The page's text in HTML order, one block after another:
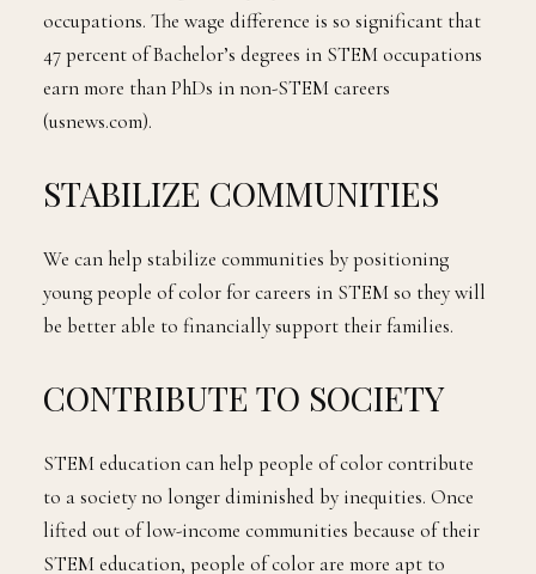
occupations. The wage difference is so significant that
47 percent of Bachelor’s degrees in STEM occupations
earn more than PhDs in non-STEM careers
(usnews.com).
STABILIZE COMMUNITIES
We can help stabilize communities by positioning
young people of color for careers in STEM so they will
be better able to financially support their families.
CONTRIBUTE TO SOCIETY
STEM education can help people of color contribute
to a society no longer diminished by inequities. Once
lifted out of low-income communities because of their
STEM education, people of color are more apt to